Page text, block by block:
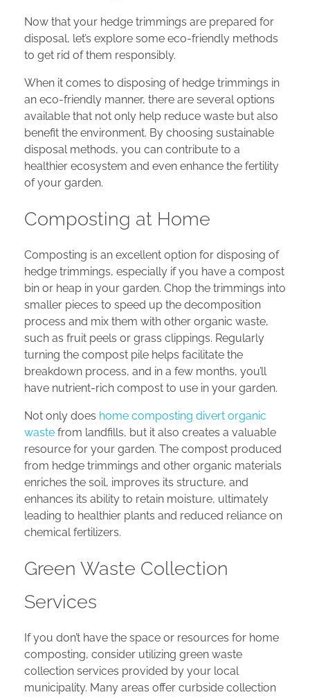
Now that your hedge trimmings are prepared for
disposal, let’s explore some eco-friendly methods
to get rid of them responsibly.
When it comes to disposing of hedge trimmings in
an eco-friendly manner, there are several options
available that not only help reduce waste but also
benefit the environment. By choosing sustainable
disposal methods, you can contribute to a
healthier ecosystem and even enhance the fertility
of your garden.
Composting at Home
Composting is an excellent option for disposing of
hedge trimmings, especially if you have a compost
bin or heap in your garden. Chop the trimmings into
smaller pieces to speed up the decomposition
process and mix them with other organic waste,
such as fruit peels or grass clippings. Regularly
turning the compost pile helps facilitate the
breakdown process, and in a few months, you’ll
have nutrient-rich compost to use in your garden.
Not only does home composting divert organic
waste from landfills, but it also creates a valuable
resource for your garden. The compost produced
from hedge trimmings and other organic materials
enriches the soil, improves its structure, and
enhances its ability to retain moisture, ultimately
leading to healthier plants and reduced reliance on
chemical fertilizers.
Green Waste Collection
Services
If you don’t have the space or resources for home
composting, consider utilizing green waste
collection services provided by your local
municipality. Many areas offer curbside collection